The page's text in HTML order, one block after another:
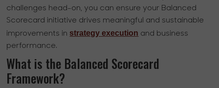
challenges head-on, you can ensure your Balanced
Scorecard initiative drives meaningful and sustainable
improvements in strategy execution and business
performance.
What is the Balanced Scorecard
Framework?